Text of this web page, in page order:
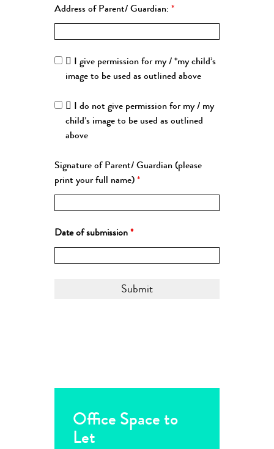
Address of Parent/ Guardian: *
 I give permission for my / *my child’s
image to be used as outlined above
 I do not give permission for my / my
child’s image to be used as outlined
above
Signature of Parent/ Guardian (please
print your full name) *
Date of submission *
Office Space to
Let